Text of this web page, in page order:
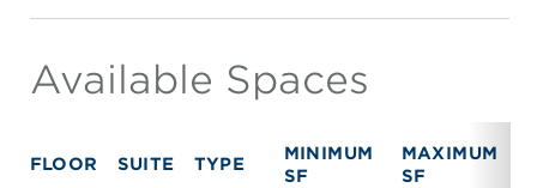
Available Spaces
FLOOR SUITE TYPE
MINIMUM
SF
MAXIMUM
SF